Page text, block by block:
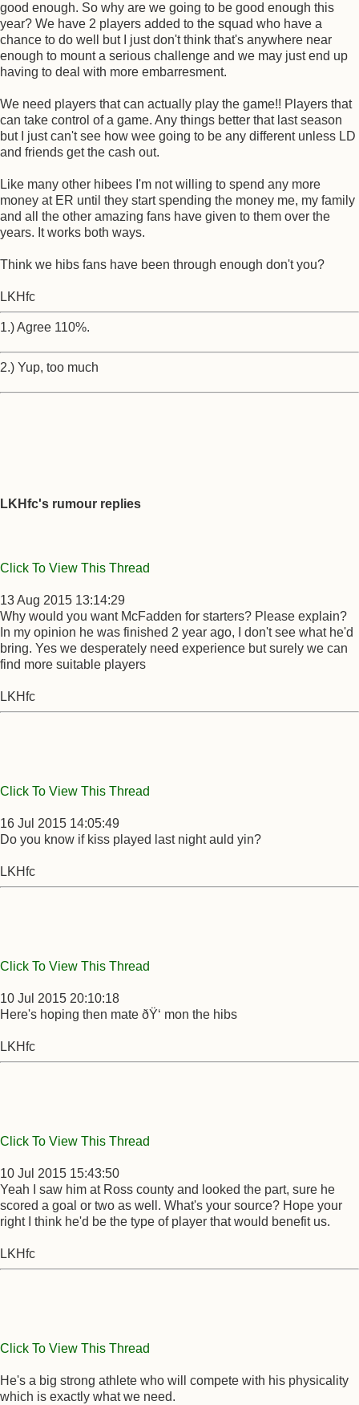
good enough. So why are we going to be good enough this
year? We have 2 players added to the squad who have a
chance to do well but I just don't think that's anywhere near
enough to mount a serious challenge and we may just end up
having to deal with more embarresment.
We need players that can actually play the game!! Players that
can take control of a game. Any things better that last season
but I just can't see how wee going to be any different unless LD
and friends get the cash out.
Like many other hibees I'm not willing to spend any more
money at ER until they start spending the money me, my family
and all the other amazing fans have given to them over the
years. It works both ways.
Think we hibs fans have been through enough don't you?
LKHfc
1.) Agree 110%.
2.) Yup, too much
LKHfc's rumour replies
Click To View This Thread
13 Aug 2015 13:14:29
Why would you want McFadden for starters? Please explain?
In my opinion he was finished 2 year ago, I don't see what he'd
bring. Yes we desperately need experience but surely we can
find more suitable players
LKHfc
Click To View This Thread
16 Jul 2015 14:05:49
Do you know if kiss played last night auld yin?
LKHfc
Click To View This Thread
10 Jul 2015 20:10:18
Here's hoping then mate ðŸ‘ mon the hibs
LKHfc
Click To View This Thread
10 Jul 2015 15:43:50
Yeah I saw him at Ross county and looked the part, sure he
scored a goal or two as well. What's your source? Hope your
right I think he'd be the type of player that would benefit us.
LKHfc
Click To View This Thread
He's a big strong athlete who will compete with his physicality
which is exactly what we need.